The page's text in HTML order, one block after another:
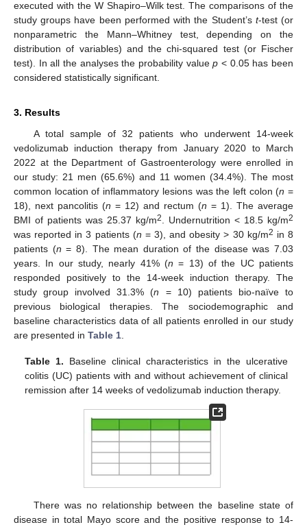
executed with the W Shapiro–Wilk test. The comparisons of the
study groups have been performed with the Student’s t-test (or
nonparametric the Mann–Whitney test, depending on the
distribution of variables) and the chi-squared test (or Fischer
test). In all the analyses the probability valuep < 0.05 has been
considered statistically significant.
3. Results
A total sample of 32 patients who underwent 14-week
vedolizumab induction therapy from January 2020 to March
2022 at the Department of Gastroenterology were enrolled in
our study: 21 men (65.6%) and 11 women (34.4%). The most
common location of inflammatory lesions was the left colon (n =
18), next pancolitis (n = 12) and rectum (n = 1). The average
BMI of patients was 25.37 kg/m2 . Undernutrition < 18.5 kg/m2
was reported in 3 patients (n = 3), and obesity > 30 kg/m2 in 8
patients (n = 8). The mean duration of the disease was 7.03
years. In our study, nearly 41% (n = 13) of the UC patients
responded positively to the 14-week induction therapy. The
study group involved 31.3% (n = 10) patients bio-naïve to
previous biological therapies. The sociodemographic and
baseline characteristics data of all patients enrolled in our study
are presented in Table 1
Table 1. Baseline clinical characteristics in the ulcerative
colitis (UC) patients with and without achievement of clinical
remission after 14 weeks of vedolizumab induction therapy.
There was no relationship between the baseline state of
disease in total Mayo score and the positive response to 14-